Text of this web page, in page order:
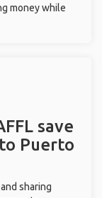
money while
save
Puerto
sharing